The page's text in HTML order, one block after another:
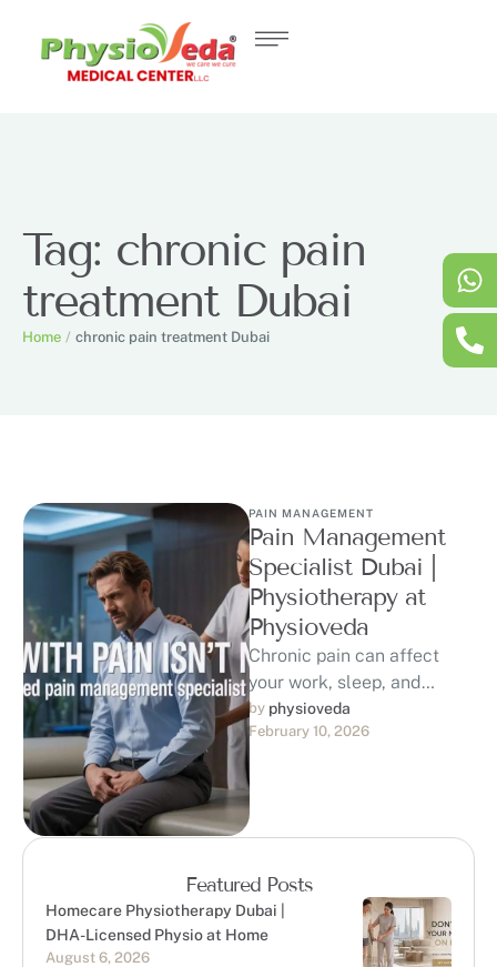
Tag: chronic pain
treatment Dubai
Home / chronic pain treatment Dubai
PAIN MANAGEMENT
Pain Management
Specialist Dubai |
Physiotherapy at
Physioveda
Chronic pain can affect
your work, sleep, and
quality of life. If you are
searching for a trusted …
by physioveda
February 10, 2026
Featured Posts
Homecare Physiotherapy Dubai |
DHA-Licensed Physio at Home
August 6, 2026